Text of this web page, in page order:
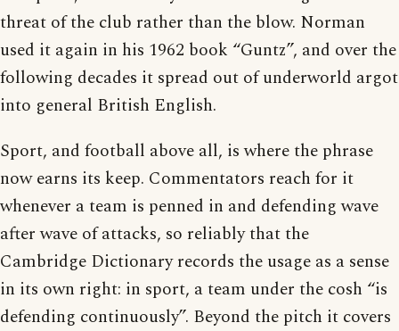
threat of the club rather than the blow. Norman
used it again in his 1962 book “Guntz”, and over the
following decades it spread out of underworld argot
into general British English.
Sport, and football above all, is where the phrase
now earns its keep. Commentators reach for it
whenever a team is penned in and defending wave
after wave of attacks, so reliably that the
Cambridge Dictionary records the usage as a sense
in its own right: in sport, a team under the cosh “is
defending continuously”. Beyond the pitch it covers